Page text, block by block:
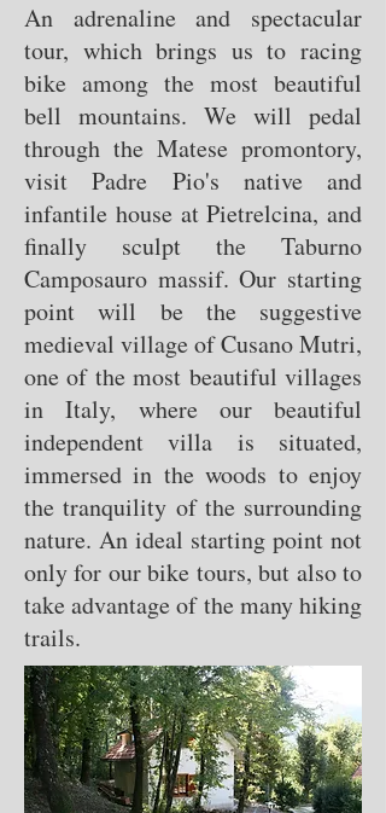
An adrenaline and spectacular
tour, which brings us to racing
bike among the most beautiful
bell mountains. We will pedal
through the Matese promontory,
visit Padre Pio's native and
infantile house at Pietrelcina, and
finally sculpt the Taburno
Camposauro massif. Our starting
point will be the suggestive
medieval village of Cusano Mutri,
one of the most beautiful villages
in Italy, where our beautiful
independent villa is situated,
immersed in the woods to enjoy
the tranquility of the surrounding
nature. An ideal starting point not
only for our bike tours, but also to
take advantage of the many hiking
trails.